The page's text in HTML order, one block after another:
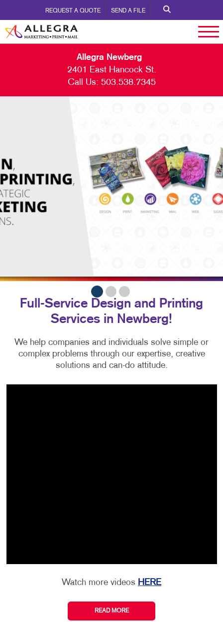
REQUEST A QUOTE SEND A FILE
Allegra Newberg
2401 East Hancock St.
Call Us: 503.538.7345
Full-Service Design and Printing
Services in Newberg!
We help companies and individuals solve simple or
complex problems through our expertise, creative
solutions and can-do attitude.
Watch more videos HERE
READ MORE